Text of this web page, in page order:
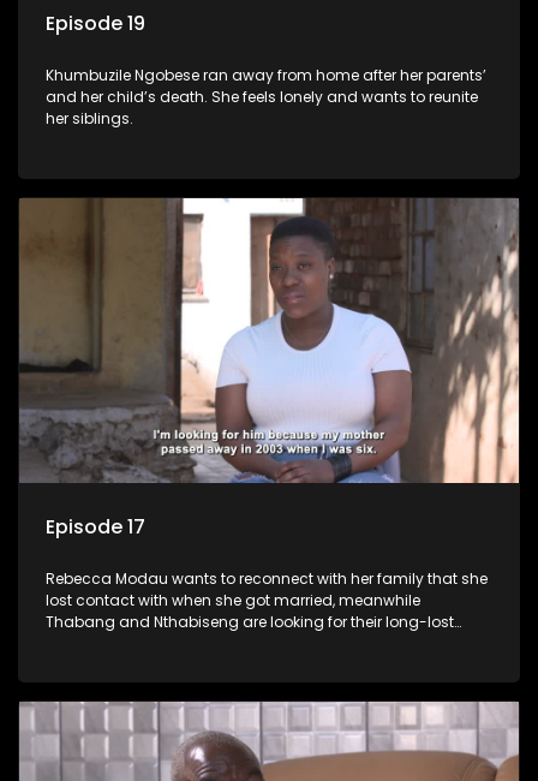
Episode 19
Khumbuzile Ngobese ran away from home after her parents’
and her child’s death. She feels lonely and wants to reunite
her siblings.
Episode 17
Rebecca Modau wants to reconnect with her family that she
lost contact with when she got married, meanwhile
Thabang and Nthabiseng are looking for their long-lost